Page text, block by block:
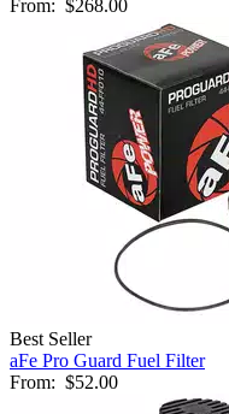
From: $268.00
Best Seller
aFe Pro Guard Fuel Filter
From: $52.00